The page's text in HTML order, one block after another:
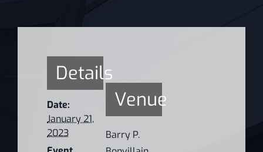
Details
Date:
January 21,
2023
Venue
Barry P.